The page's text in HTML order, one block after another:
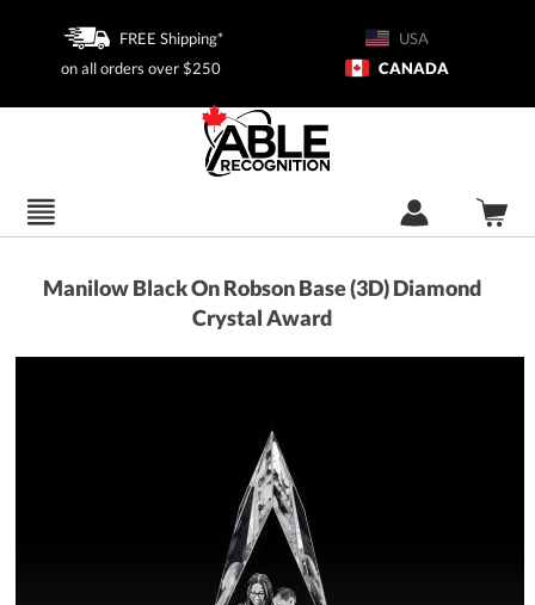
FREE Shipping*
on all orders over $250
USA
CANADA
Manilow Black On Robson Base (3D) Diamond
Crystal Award